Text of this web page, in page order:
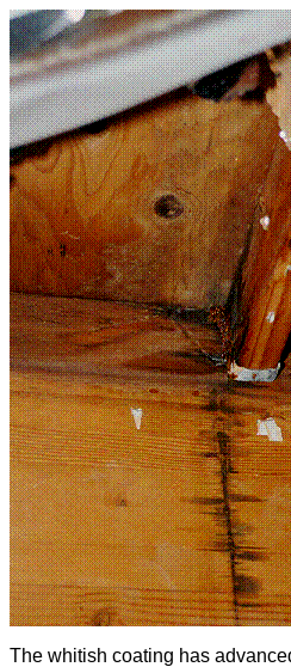
The whitish coating has